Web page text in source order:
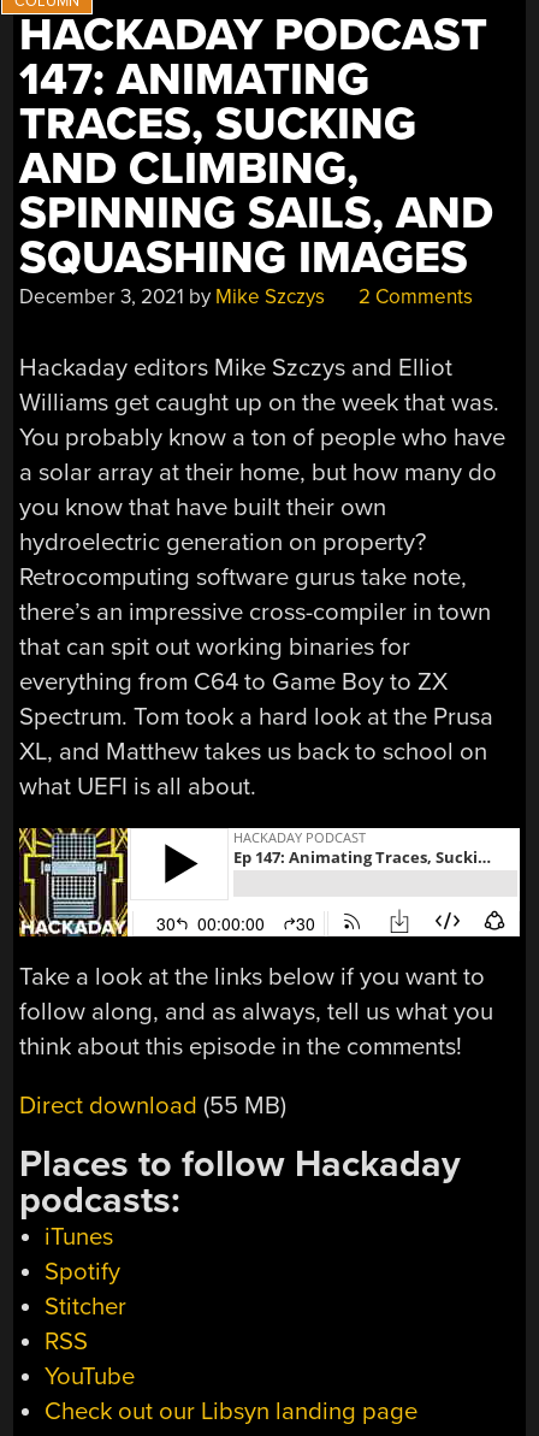
LIGO
HARDWARE”
HACKADAY PODCAST
147: ANIMATING
TRACES, SUCKING
AND CLIMBING,
SPINNING SAILS, AND
SQUASHING IMAGES
December 3, 2021 by Mike Szczys 2 Comments
Hackaday editors Mike Szczys and Elliot
Williams get caught up on the week that was.
You probably know a ton of people who have
a solar array at their home, but how many do
you know that have built their own
hydroelectric generation on property?
Retrocomputing software gurus take note,
there’s an impressive cross-compiler in town
that can spit out working binaries for
everything from C64 to Game Boy to ZX
Spectrum. Tom took a hard look at the Prusa
XL, and Matthew takes us back to school on
what UEFI is all about.
Take a look at the links below if you want to
follow along, and as always, tell us what you
think about this episode in the comments!
Direct download (55 MB)
Places to follow Hackaday
podcasts:
iTunes
Spotify
Stitcher
RSS
YouTube
Check out our Libsyn landing page